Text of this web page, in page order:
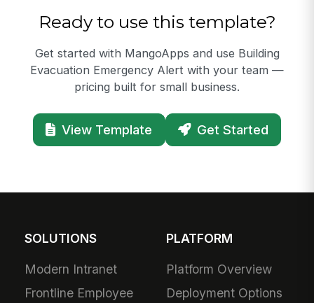
Ready to use this template?
Get started with MangoApps and use Building
Evacuation Emergency Alert with your team —
pricing built for small business.
View Template Get Started
SOLUTIONS
Modern Intranet
Frontline Employee
PLATFORM
Platform Overview
Deployment Options